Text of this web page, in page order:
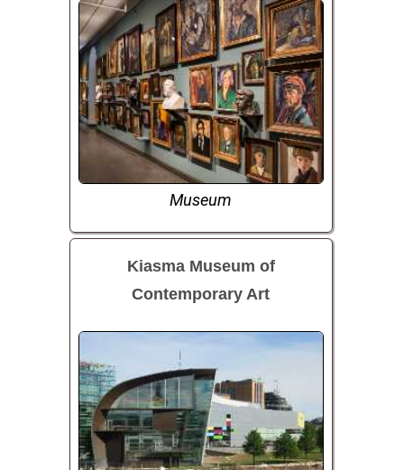
Museum
Kiasma Museum of
Contemporary Art